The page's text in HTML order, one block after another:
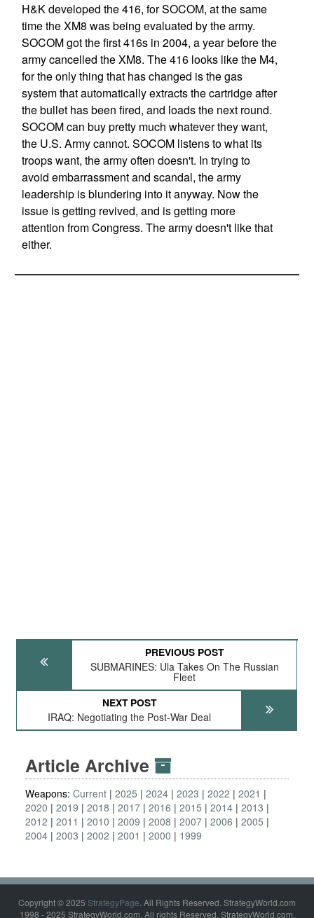
H&K developed the 416, for SOCOM, at the same
time the XM8 was being evaluated by the army.
SOCOM got the first 416s in 2004, a year before the
army cancelled the XM8. The 416 looks like the M4,
for the only thing that has changed is the gas
system that automatically extracts the cartridge after
the bullet has been fired, and loads the next round.
SOCOM can buy pretty much whatever they want,
the U.S. Army cannot. SOCOM listens to what its
troops want, the army often doesn't. In trying to
avoid embarrassment and scandal, the army
leadership is blundering into it anyway. Now the
issue is getting revived, and is getting more
attention from Congress. The army doesn't like that
either.
PREVIOUS POST
SUBMARINES: Ula Takes On The Russian
Fleet
NEXT POST
IRAQ: Negotiating the Post-War Deal
Article Archive
Weapons: Current 2025 2024 2023 2022
2021
2020
2019 2018 2017 2016 2015 2014 2013
2012
2011 2010 2009 2008 2007 2006
2005
2004 2003 2002 2001 2000 1999
Copyright © 2025 StrategyPage. All Rights Reserved. StrategyWorld.com
1998 - 2025 StrategyWorld.com. All rights Reserved. StrategyWorld.com,